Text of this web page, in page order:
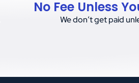
No Fee Unless
We don’t get paid